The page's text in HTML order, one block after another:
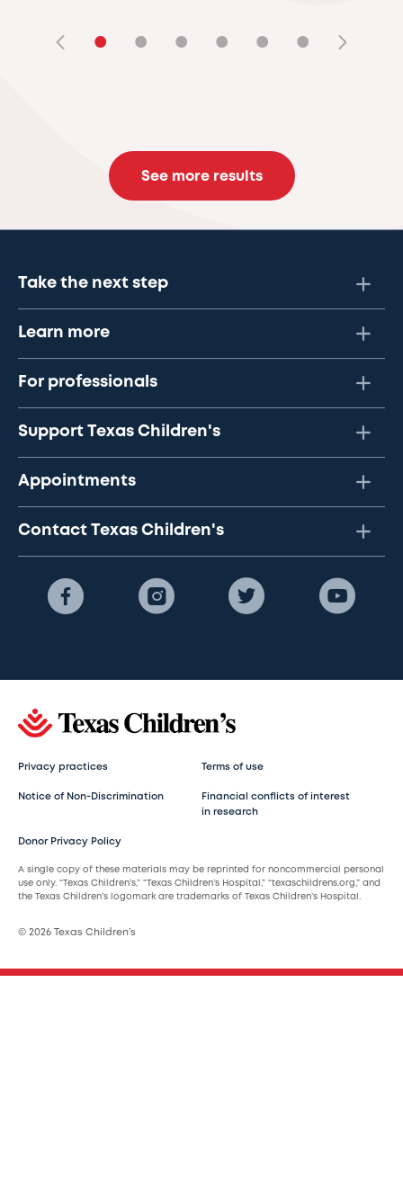
• • • • • •
See more results
Take the next step
Learn more
For professionals
Support Texas Children's
Appointments
Contact Texas Children's
Privacy practices Terms of use
Notice of Non-Discrimination
Financial conflicts of interest
in research
Donor Privacy Policy
A single copy of these materials may be reprinted for noncommercial personal
use only. “Texas Children’s,” “Texas Children’s Hospital,” “texaschildrens.org,” and
the Texas Children’s logomark are trademarks of Texas Children’s Hospital.
© 2026 Texas Children’s